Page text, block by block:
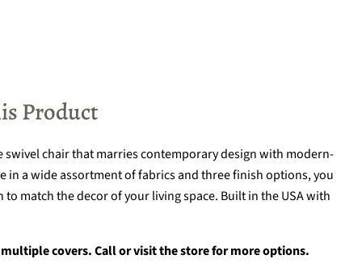
Product
swivel chair that marries contemporary design with modern-
in a wide assortment of fabrics and three finish options, you
match the decor of your living space. Built in the USA with
covers. Call or visit the store for more options.